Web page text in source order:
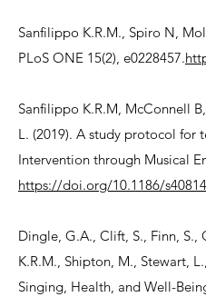
Sanfilippo K.R.M., Spiro N,
PLoS ONE 15(2), e0228457.
Sanfilippo K.R.M, McConnell
L. (2019). A study protocol for
Intervention through Musical
https://doi.org/10.1186/
Dingle, G.A., Clift, S., Finn, S.,
K.R.M., Shipton, M., Stewart,
Singing, Health, and Well-